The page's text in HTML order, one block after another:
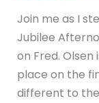
Join me as I
Jubilee
on Fred.
place on the
different to